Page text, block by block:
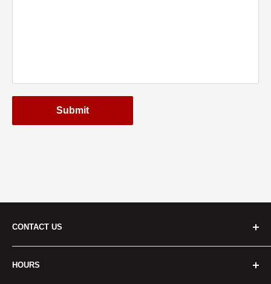
Submit
CONTACT US
Cridersville:
HOURS